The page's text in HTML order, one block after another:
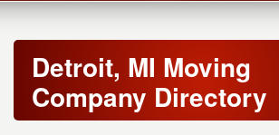
Detroit, MI Moving
Company Directory